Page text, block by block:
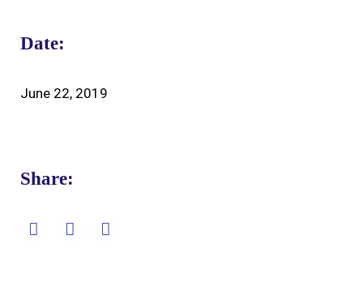
Date:
June 22, 2019
Share: